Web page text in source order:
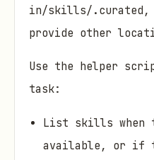
in/skills/.curated,
provide other
Use the helper
task:
List skills when
available, or if